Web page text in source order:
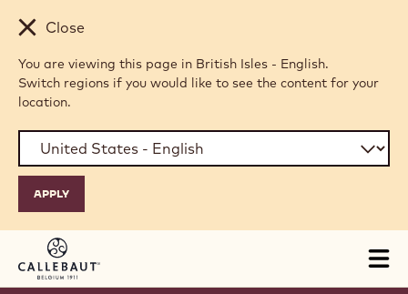
Skip to main content
Close
You are viewing this page in British Isles - English.
Switch regions if you would like to see the content for your
location.